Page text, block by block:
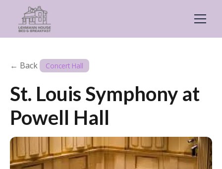
← Back Concert Hall
St. Louis Symphony at
Powell Hall